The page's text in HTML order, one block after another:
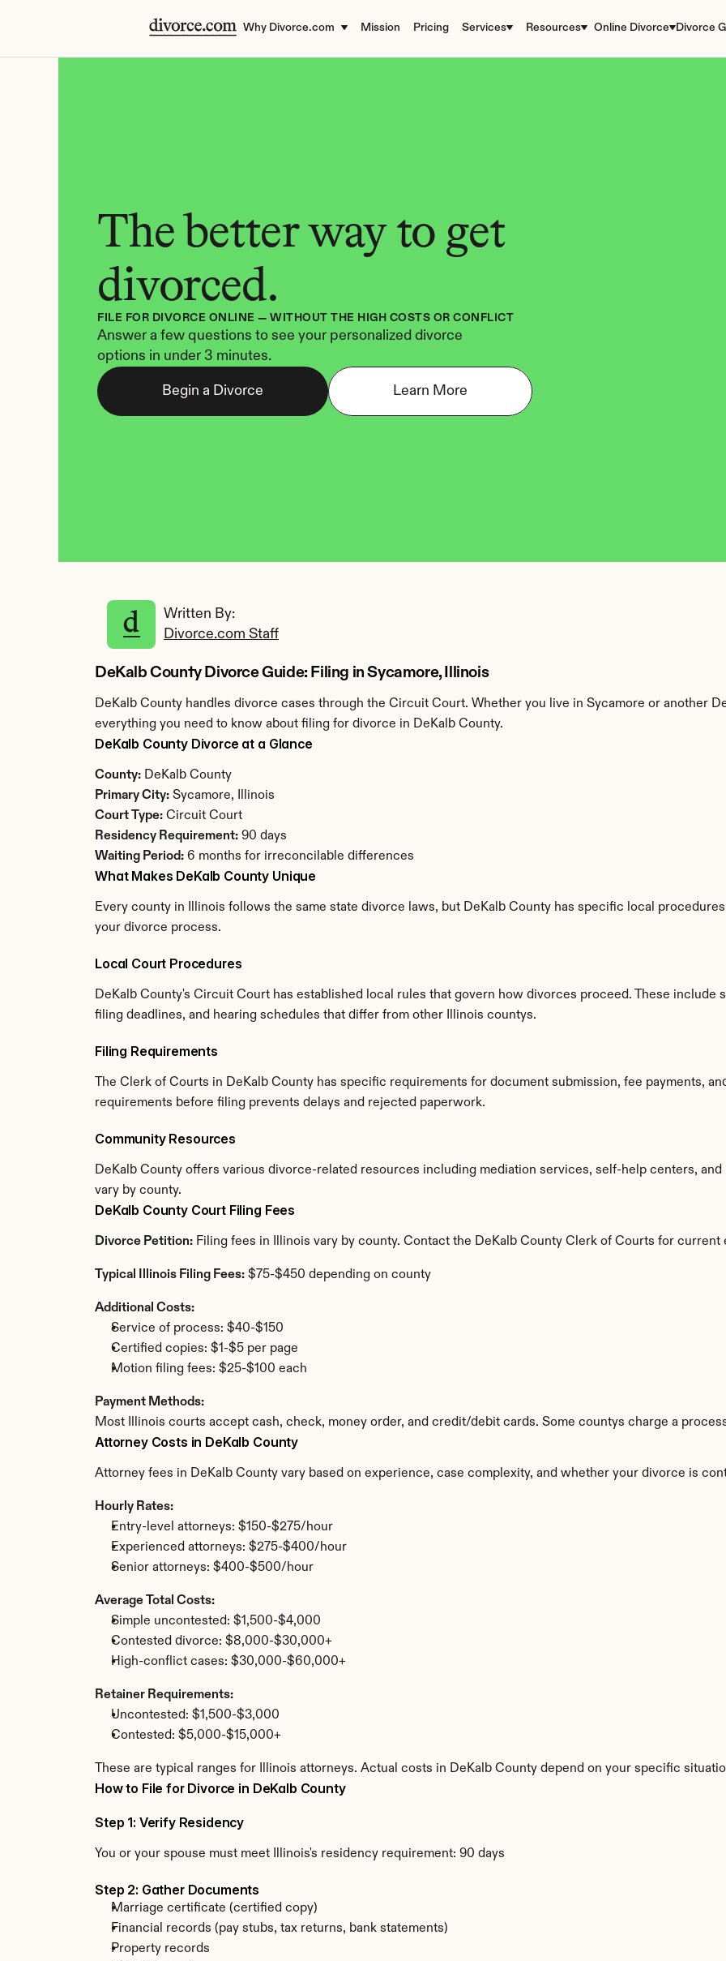
Why Divorce.com Mission Pricing Services Resources Online Divorce Divorce
The better way to get
divorced.
FILE FOR DIVORCE ONLINE — WITHOUT THE HIGH COSTS OR CONFLICT
Answer a few questions to see your personalized divorce
options in under 3 minutes.
Begin a Divorce Learn More
Written By:
Divorce.com Staff
DeKalb County Divorce Guide: Filing in Sycamore, Illinois
DeKalb County handles divorce cases through the Circuit Court. Whether you live in Sycamore or another
everything you need to know about filing for divorce in DeKalb County.
DeKalb County Divorce at a Glance
County: DeKalb County
Primary City: Sycamore, Illinois
Court Type: Circuit Court
Residency Requirement: 90 days
Waiting Period: 6 months for irreconcilable differences
What Makes DeKalb County Unique
Every county in Illinois follows the same state divorce laws, but DeKalb County has specific local
your divorce process.
Local Court Procedures
DeKalb County's Circuit Court has established local rules that govern how divorces proceed. These
filing deadlines, and hearing schedules that differ from other Illinois countys.
Filing Requirements
The Clerk of Courts in DeKalb County has specific requirements for document submission, fee payments,
requirements before filing prevents delays and rejected paperwork.
Community Resources
DeKalb County offers various divorce-related resources including mediation services, self-help centers,
vary by county.
DeKalb County Court Filing Fees
Divorce Petition: Filing fees in Illinois vary by county. Contact the DeKalb County Clerk of Courts for current
Typical Illinois Filing Fees: $75-$450 depending on county
Additional Costs:
Service of process: $40-$150
Certified copies: $1-$5 per page
Motion filing fees: $25-$100 each
Payment Methods:
Most Illinois courts accept cash, check, money order, and credit/debit cards. Some countys charge a
Attorney Costs in DeKalb County
Attorney fees in DeKalb County vary based on experience, case complexity, and whether your divorce is
Hourly Rates:
Entry-level attorneys: $150-$275/hour
Experienced attorneys: $275-$400/hour
Senior attorneys: $400-$500/hour
Average Total Costs:
Simple uncontested: $1,500-$4,000
Contested divorce: $8,000-$30,000+
High-conflict cases: $30,000-$60,000+
Retainer Requirements:
Uncontested: $1,500-$3,000
Contested: $5,000-$15,000+
These are typical ranges for Illinois attorneys. Actual costs in DeKalb County depend on your specific
How to File for Divorce in DeKalb County
Step 1: Verify Residency
You or your spouse must meet Illinois's residency requirement: 90 days
Step 2: Gather Documents
Marriage certificate (certified copy)
Financial records (pay stubs, tax returns, bank statements)
Property records